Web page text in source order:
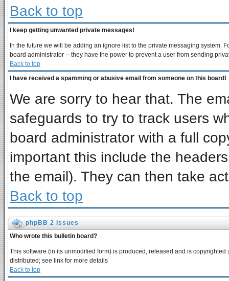
Back to top
I keep getting unwanted private messages!
In the future we will be adding an ignore list to the private messaging system.
board administrator -- they have the power to prevent a user from sending
Back to top
I have received a spamming or abusive email from someone on this board!
We are sorry to hear that. The
safeguards to try to track users
board administrator with a full
important this include the
the email). They can then take
Back to top
phpBB 2 Issues
Who wrote this bulletin board?
This software (in its unmodified form) is produced, released and is copyrighted
distributed; see link for more details
Back to top